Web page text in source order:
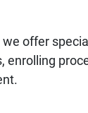
offer